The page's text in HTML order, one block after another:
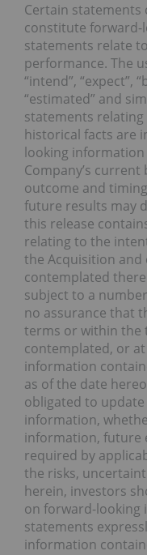
Certain statements
constitute forward-
statements relate
performance. The
“intend”, “expect”,
“estimated” and
statements
historical facts are
looking
Company’s
outcome and
future results may
this release
relating to the
the Acquisition
contemplated
subject to a
no assurance that
terms or within the
contemplated, or
information
as of the date
obligated to
information,
information, future
required by
the risks,
herein, investors
on forward-looking
statements
information